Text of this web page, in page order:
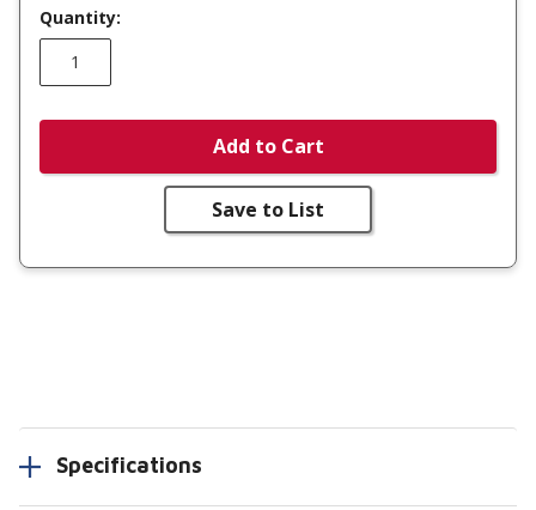
Quantity:
Add to Cart
Save to List
Specifications